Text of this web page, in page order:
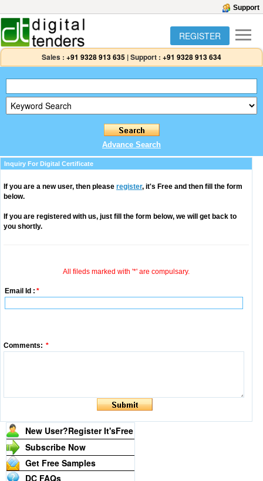
Support
REGISTER
Sales : +91 9328 913 635 |Support : +91 9328 913 634
Advance Search
Inquiry For Digital Certificate
If you are a new user, then please register, it's Free and then fill the form
below.
If you are registered with us, just fill the form below, we will get back to
you shortly.
All fileds marked with '*' are compulsary.
Email Id : *
Comments: *
New User?Register It'sFree
Subscribe Now
Get Free Samples
DC FAQs